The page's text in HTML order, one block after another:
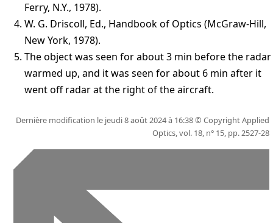
Ferry, N.Y., 1978).
W. G. Driscoll, Ed., Handbook of Optics (McGraw-Hill,
New York, 1978).
The object was seen for about 3 min before the radar
warmed up, and it was seen for about 6 min after it
went off radar at the right of the aircraft.
Dernière modification le jeudi 8 août 2024 à 16:38 © CopyrightApplied
Optics, vol. 18, n° 15, pp. 2527-28